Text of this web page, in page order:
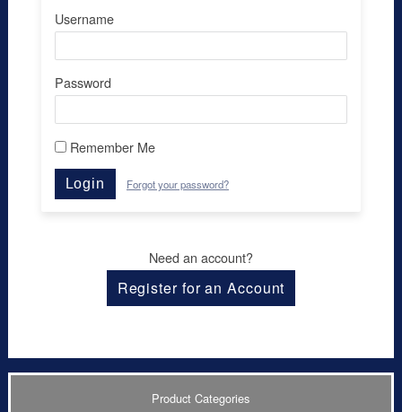
Username
Password
Remember Me
Login Forgot your password?
Need an account?
Register for an Account
Product Categories